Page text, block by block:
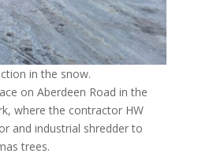
in the snow.
on Aberdeen Road in the
where the contractor HW
and industrial shredder to
trees.